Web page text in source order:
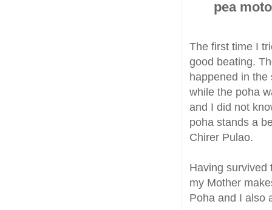
pea
The first time I
good beating.
happened in
while the poha
and I did not
poha stands a
Chirer Pulao.
Having survived
my Mother
Poha and I also